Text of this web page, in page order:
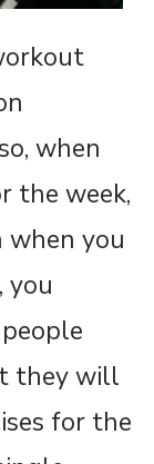
when
the week,
when you
you
they will
for the